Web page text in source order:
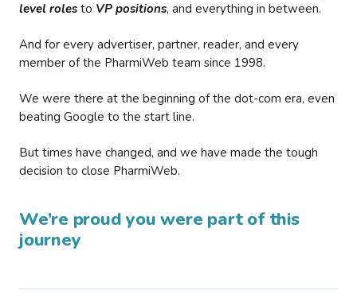
level roles to VP positions, and everything in between.
And for every advertiser, partner, reader, and every
member of the PharmiWeb team since 1998.
We were there at the beginning of the dot-com era, even
beating Google to the start line.
But times have changed, and we have made the tough
decision to close PharmiWeb.
We’re proud you were part of this
journey